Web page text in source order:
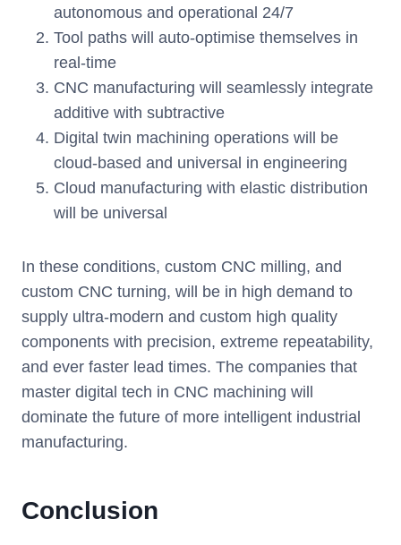
autonomous and operational 24/7
Tool paths will auto-optimise themselves in
real-time
CNC manufacturing will seamlessly integrate
additive with subtractive
Digital twin machining operations will be
cloud-based and universal in engineering
Cloud manufacturing with elastic distribution
will be universal
In these conditions, custom CNC milling, and
custom CNC turning, will be in high demand to
supply ultra-modern and custom high quality
components with precision, extreme repeatability,
and ever faster lead times. The companies that
master digital tech in CNC machining will
dominate the future of more intelligent industrial
manufacturing.
Conclusion